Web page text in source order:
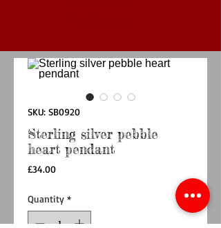
SKU: SB0920
Sterling silver pebble
heart pendant
£34.00Price
Quantity *